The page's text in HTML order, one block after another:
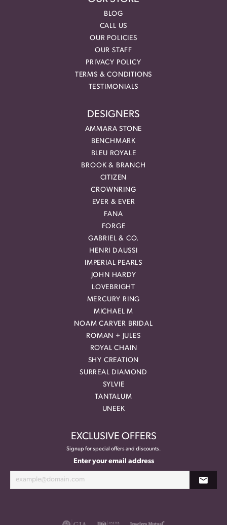
BLOG
CALL US
OUR POLICIES
OUR STAFF
PRIVACY POLICY
TERMS & CONDITIONS
TESTIMONIALS
DESIGNERS
AMMARA STONE
BENCHMARK
BLEU ROYALE
BROOK & BRANCH
CITIZEN
CROWNRING
EVER & EVER
FANA
FORGE
GABRIEL & CO.
HENRI DAUSSI
IMPERIAL PEARLS
JOHN HARDY
LOVEBRIGHT
MERCURY RING
MICHAEL M
NOAM CARVER BRIDAL
ROMAN + JULES
ROYAL CHAIN
SHY CREATION
SURREAL DIAMOND
SYLVIE
TANTALUM
UNEEK
EXCLUSIVE OFFERS
Signup for special offers and discounts.
Enter your email address